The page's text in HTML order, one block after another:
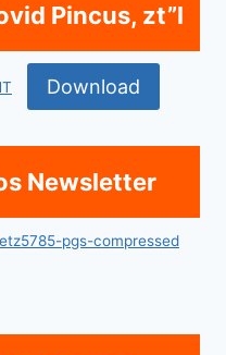
Pincus, zt”l
Download
Newsletter
pgs-compressed